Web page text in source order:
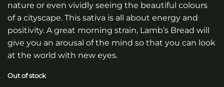
nature or even vividly seeing the beautiful colours
of a cityscape. This sativa is all about energy and
positivity. A great morning strain, Lamb’s Bread will
give you an arousal of the mind so that you can look
at the world with new eyes.
Out of stock